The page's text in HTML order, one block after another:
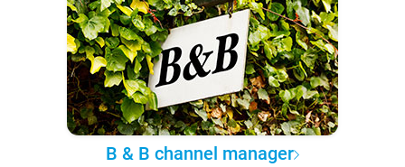
B & B channel manager